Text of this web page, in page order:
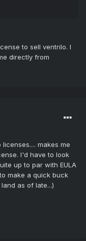
to sell ventrilo. I
directly from
makes me
I'd have to look
up to par with EULA
make a quick buck
as of late...)